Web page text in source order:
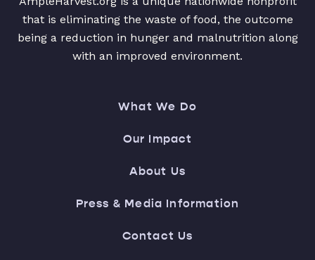
that is eliminating the waste of food, the outcome
being a reduction in hunger and malnutrition along
with an improved environment.
What We Do
Our Impact
About Us
Press & Media Information
Contact Us